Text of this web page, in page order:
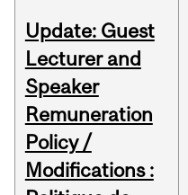
Update: Guest
Lecturer and
Speaker
Remuneration
Policy /
Modifications :